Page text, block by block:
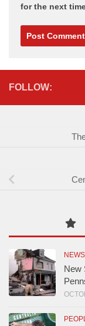
for the next
FOLLOW:
NEWS
New